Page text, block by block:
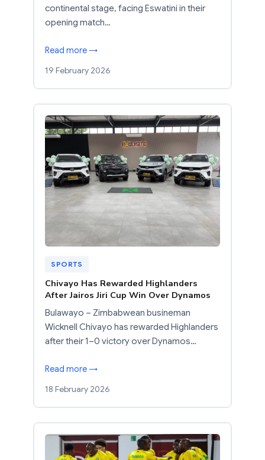
continental stage, facing Eswatini in their
opening match…
Read more →
19 February 2026
SPORTS
Chivayo Has Rewarded Highlanders
After Jairos Jiri Cup Win Over Dynamos
Bulawayo – Zimbabwean busineman
Wicknell Chivayo has rewarded Highlanders
after their 1–0 victory over Dynamos…
Read more →
18 February 2026